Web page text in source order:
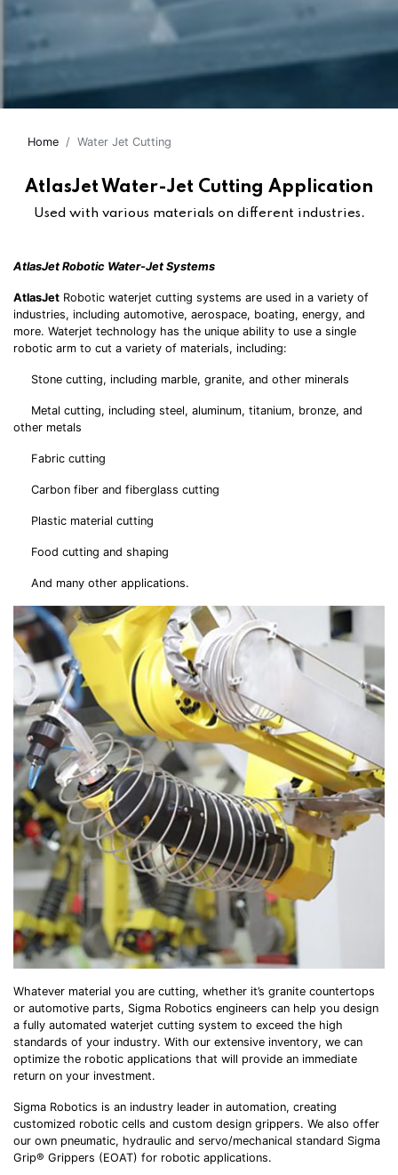
Home Water Jet Cutting
AtlasJet Water-Jet Cutting Application
Used with various materials on different industries.
AtlasJet Robotic Water-Jet Systems
AtlasJet Robotic waterjet cutting systems are used in a variety of
industries, including automotive, aerospace, boating, energy, and
more. Waterjet technology has the unique ability to use a single
robotic arm to cut a variety of materials, including:
Stone cutting, including marble, granite, and other minerals
Metal cutting, including steel, aluminum, titanium, bronze, and
other metals
Fabric cutting
Carbon fiber and fiberglass cutting
Plastic material cutting
Food cutting and shaping
And many other applications.
Whatever material you are cutting, whether it’s granite countertops
or automotive parts, Sigma Robotics engineers can help you design
a fully automated waterjet cutting system to exceed the high
standards of your industry. With our extensive inventory, we can
optimize the robotic applications that will provide an immediate
return on your investment.
Sigma Robotics is an industry leader in automation, creating
customized robotic cells and custom design grippers. We also offer
our own pneumatic, hydraulic and servo/mechanical standard Sigma
Grip® Grippers (EOAT) for robotic applications.